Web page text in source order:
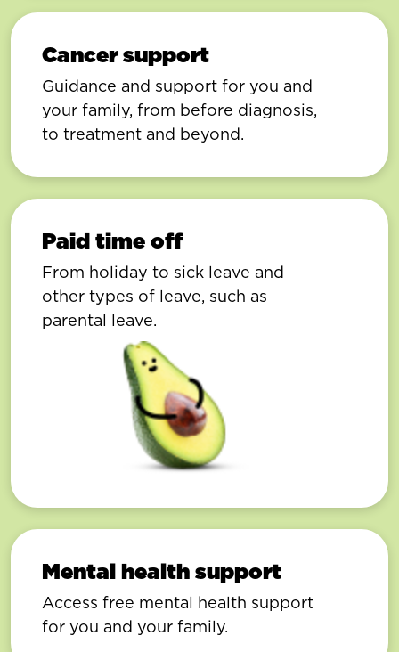
Cancer support
Guidance and support for you and
your family, from before diagnosis,
to treatment and beyond.
Paid time off
From holiday to sick leave and
other types of leave, such as
parental leave.
Mental health support
Access free mental health support
for you and your family.